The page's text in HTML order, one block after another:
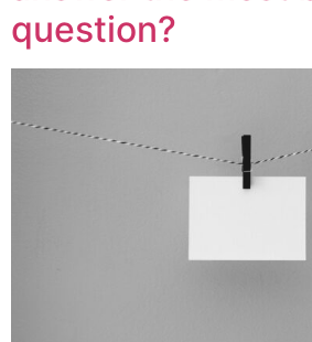
question?